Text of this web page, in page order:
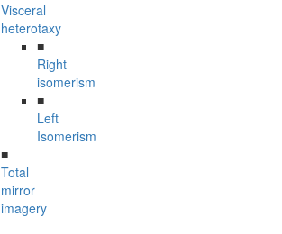
Visceral
heterotaxy
■
Right
isomerism
■
Left
Isomerism
■
Total
mirror
imagery